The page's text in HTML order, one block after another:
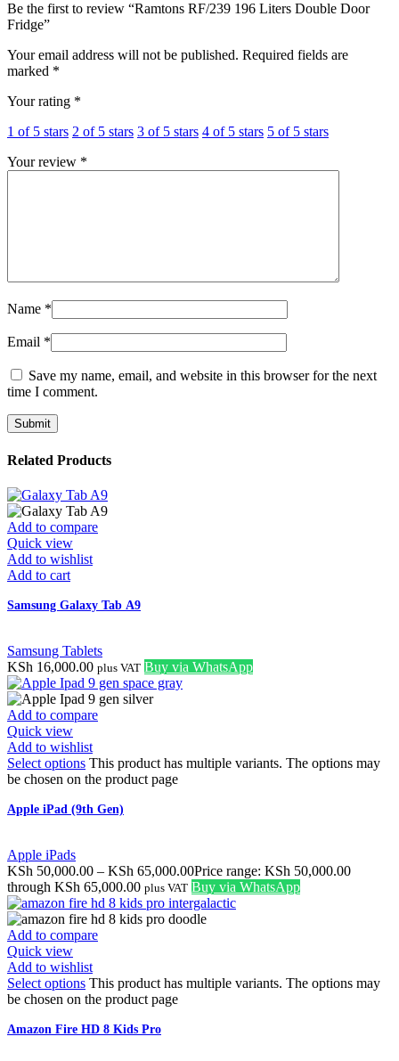
Be the first to review “Ramtons RF/239 196 Liters Double Door
Fridge”
Your email address will not be published. Required fields are
marked *
Your rating *
1 of 5 stars 2 of 5 stars 3 of 5 stars 4 of 5 stars 5 of 5 stars
Your review *
Name *
Email *
Save my name, email, and website in this browser for the next
time I comment.
Related Products
Add to compare
Quick view
Add to wishlist
Add to cart
Samsung Galaxy Tab A9
Samsung Tablets
KSh 16,000.00 plus VAT Buy via WhatsApp
Add to compare
Quick view
Add to wishlist
Select options This product has multiple variants. The options may
be chosen on the product page
Apple iPad (9th Gen)
Apple iPads
KSh 50,000.00 – KSh 65,000.00Price range: KSh 50,000.00
through KSh 65,000.00 plus VAT Buy via WhatsApp
Add to compare
Quick view
Add to wishlist
Select options This product has multiple variants. The options may
be chosen on the product page
Amazon Fire HD 8 Kids Pro